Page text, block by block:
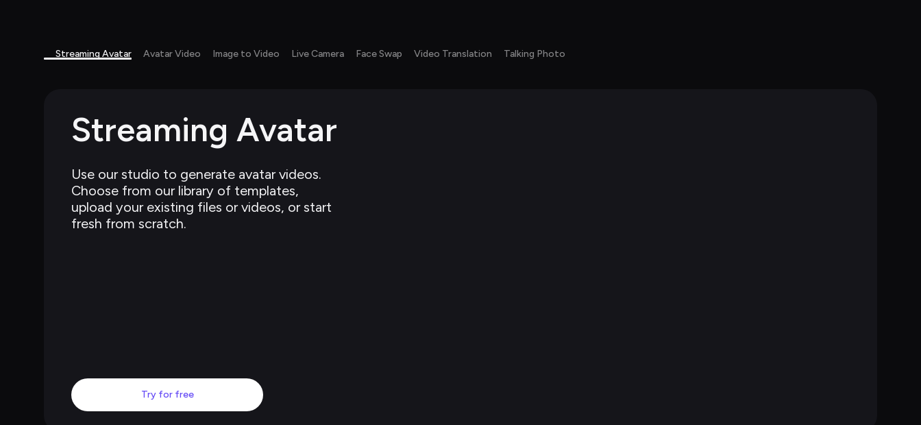
Streaming Avatar Avatar Video Image to Video Live Camera Face Swap Video Translation Talking Photo
Streaming Avatar
Use our studio to generate avatar videos.
Choose from our library of templates,
upload your existing files or videos, or start
fresh from scratch.
Try for free